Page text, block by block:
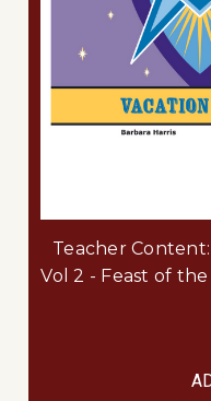
Teacher
Vol 2 - Feast of